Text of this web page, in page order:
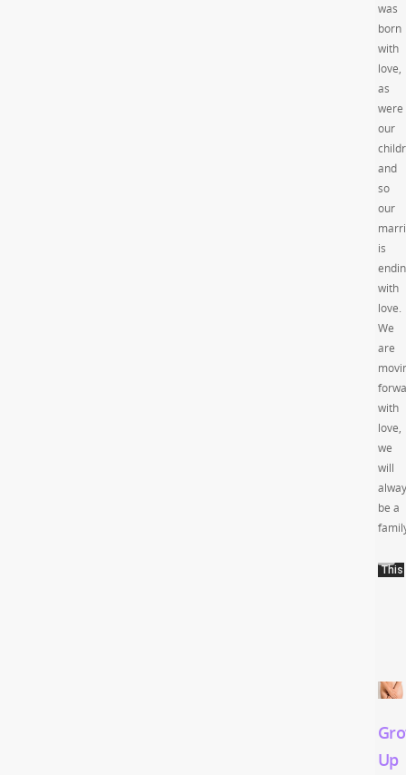
was
born
with
love,
as
were
our
and
so
our
is
with
love.
We
are
with
love,
we
will
be a
Up